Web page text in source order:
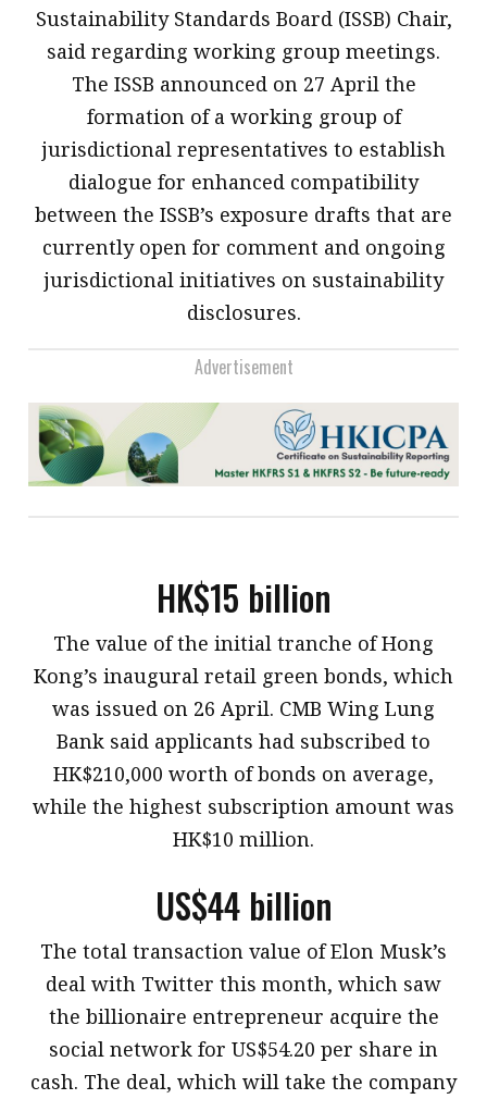
Sustainability Standards Board (ISSB) Chair,
said regarding working group meetings.
The ISSB announced on 27 April the
formation of a working group of
jurisdictional representatives to establish
dialogue for enhanced compatibility
between the ISSB’s exposure drafts that are
currently open for comment and ongoing
jurisdictional initiatives on sustainability
disclosures.
Advertisement
HK$15 billion
​The value of the initial tranche of Hong
Kong’s inaugural retail green bonds, which
was issued on 26 April. CMB Wing Lung
Bank said applicants had subscribed to
HK$210,000 worth of bonds on average,
while the highest subscription amount was
HK$10 million.
US$44 billion
​The total transaction value of Elon Musk’s
deal with Twitter this month, which saw
the billionaire entrepreneur acquire the
social network for US$54.20 per share in
cash. The deal, which will take the company